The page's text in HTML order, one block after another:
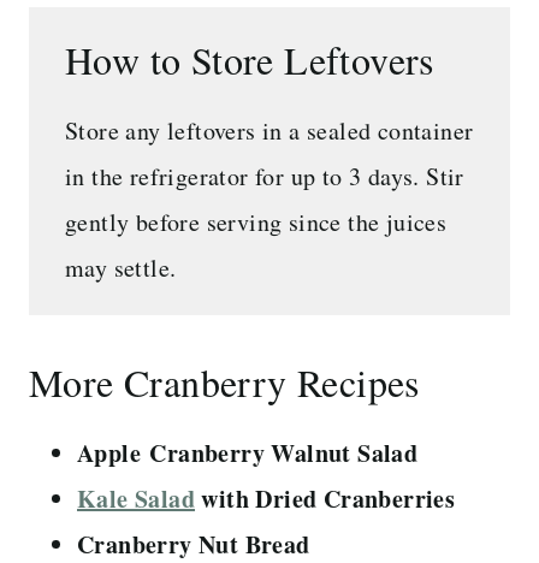
How to Store Leftovers
Store any leftovers in a sealed container
in the refrigerator for up to 3 days. Stir
gently before serving since the juices
may settle.
More Cranberry Recipes
Apple Cranberry Walnut Salad
Kale Saladwith Dried Cranberries
Cranberry Nut Bread